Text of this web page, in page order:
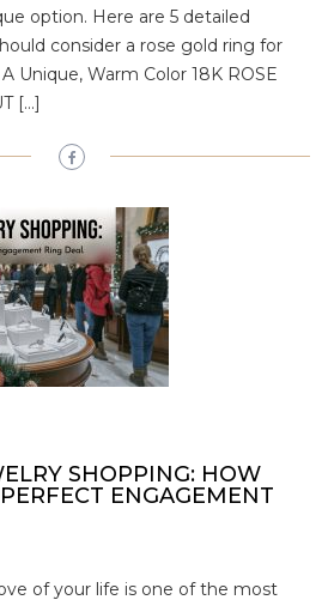
option. Here are 5 detailed
consider a rose gold ring for
Unique, Warm Color 18K ROSE
[…]
SHOPPING: HOW
ENGAGEMENT
of your life is one of the most